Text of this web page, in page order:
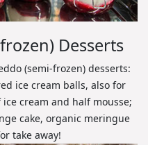
Desserts
(semi-frozen) desserts:
ice cream balls, also for
cream and half mousse;
cake, organic meringue
take away!